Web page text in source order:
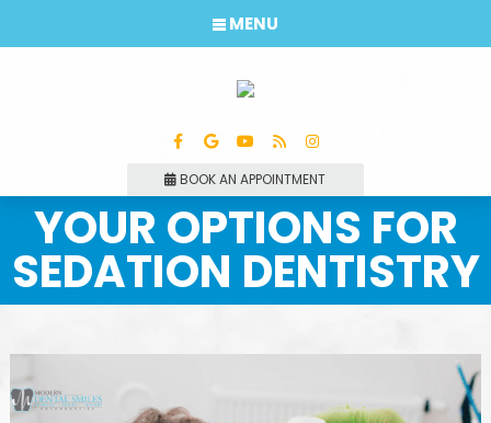
BOOK AN APPOINTMENT
MENU
YOUR OPTIONS FOR
SEDATION DENTISTRY